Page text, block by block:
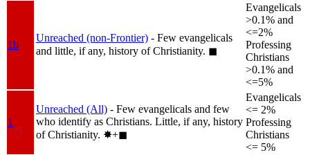
1b
Unreached (non-Frontier) - Few evangelicals
and little, if any, history of Christianity. ◼︎
Evangelicals
>0.1% and
<=2%
Professing
Christians
>0.1% and
<=5%
1
Unreached (All) - Few evangelicals and few
who identify as Christians. Little, if any, history
of Christianity. ✸︎+◼︎
Evangelicals
<= 2%
Professing
Christians
<= 5%